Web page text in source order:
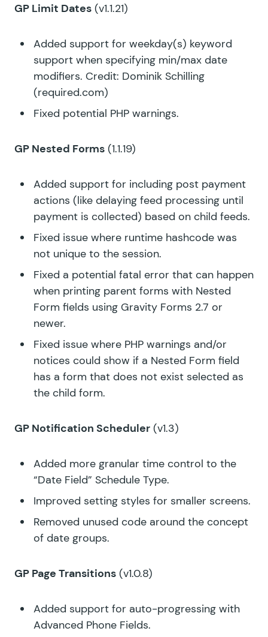
GP Limit Dates (v1.1.21)
Added support for weekday(s) keyword
support when specifying min/max date
modifiers. Credit: Dominik Schilling
(required.com)
Fixed potential PHP warnings.
GP Nested Forms (1.1.19)
Added support for including post payment
actions (like delaying feed processing until
payment is collected) based on child feeds.
Fixed issue where runtime hashcode was
not unique to the session.
Fixed a potential fatal error that can happen
when printing parent forms with Nested
Form fields using Gravity Forms 2.7 or
newer.
Fixed issue where PHP warnings and/or
notices could show if a Nested Form field
has a form that does not exist selected as
the child form.
GP Notification Scheduler (v1.3)
Added more granular time control to the
“Date Field” Schedule Type.
Improved setting styles for smaller screens.
Removed unused code around the concept
of date groups.
GP Page Transitions (v1.0.8)
Added support for auto-progressing with
Advanced Phone Fields.